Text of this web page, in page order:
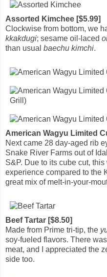
Assorted Kimchee [$5.99]
Clockwise from bottom, we
kkakdugi; sesame oil-laced
than usual baechu kimchi.
American Wagyu Limited
Next came 28 day-aged rib
Snake River Farms out of
S&P. Due to its cube cut,
experience compared to the
great mix of melt-in-your-
Beef Tartar [$8.50]
Made from Prime tri-tip, the
soy-fueled flavors. There
meat, and I appreciated the
side too.